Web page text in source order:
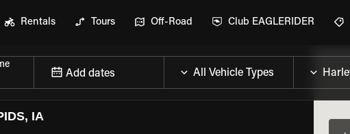
Rentals Tours Off-Road Club EAGLERIDER
Add dates
IA